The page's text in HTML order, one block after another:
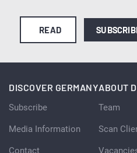
READ
DISCOVER GERMANY
Subscribe
Media Information
Contact
ABOUT
Team
Scan